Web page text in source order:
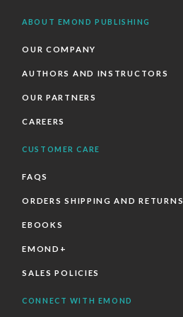
ABOUT EMOND PUBLISHING
OUR COMPANY
AUTHORS AND INSTRUCTORS
OUR PARTNERS
CAREERS
CUSTOMER CARE
FAQS
ORDERS SHIPPING AND RETURNS
EBOOKS
EMOND+
SALES POLICIES
CONNECT WITH EMOND